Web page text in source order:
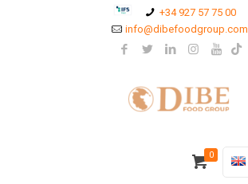
+34 927 57 75 00
info@dibefoodgroup.com
0